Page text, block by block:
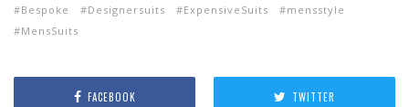
Bespoke Designersuits ExpensiveSuits
mensstyle
MensSuits
FACEBOOK TWITTER